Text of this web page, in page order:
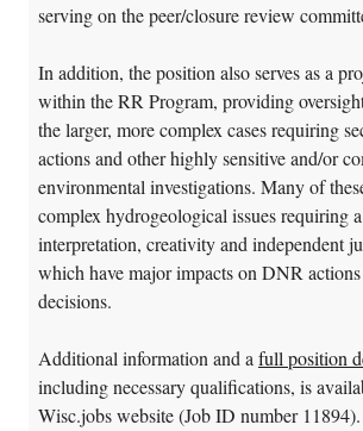
serving on the peer/closure review
In addition, the position also serves as a
within the RR Program, providing
the larger, more complex cases requiring
actions and other highly sensitive and/or
environmental investigations. Many of
complex hydrogeological issues requiring
interpretation, creativity and independent
which have major impacts on DNR
decisions.
Additional information and a full position
including necessary qualifications, is
Wisc.jobs website (Job ID number 11894).